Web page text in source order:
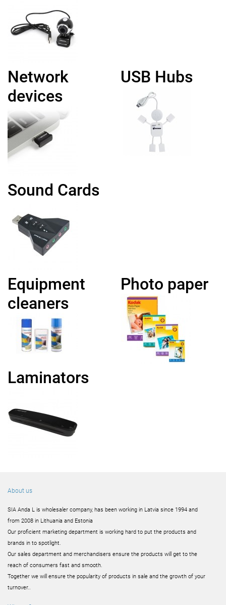
Network
devices
USB Hubs
Sound Cards
Equipment
cleaners
Photo paper
Laminators
About us
SIA Anda L is wholesaler company, has been working in Latvia since 1994 and
from 2008 in Lithuania and Estonia
Our proficient marketing department is working hard to put the products and
brands in to spotlight.
Our sales department and merchandisers ensure the products will get to the
reach of consumers fast and smooth.
Together we will ensure the popularity of products in sale and the growth of your
turnover..